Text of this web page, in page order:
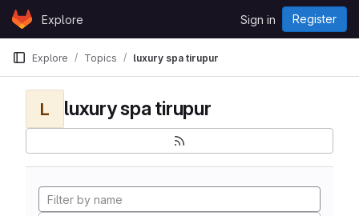
Skip to content
GitLabExplore Sign in Register
Explore Topics luxury spa tirupur
L luxury spa tirupur